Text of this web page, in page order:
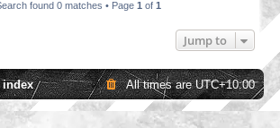
found 0 matches • Page 1 of 1
Jump to
index All times areUTC+10:00